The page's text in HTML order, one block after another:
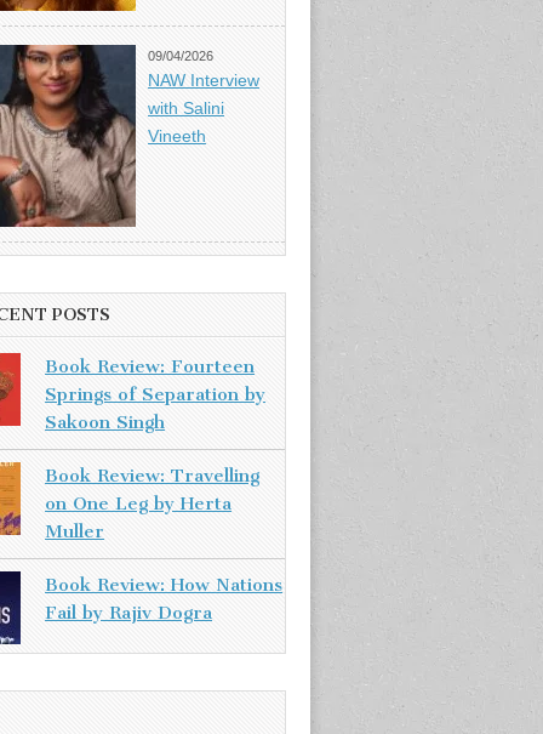
09/04/2026
NAW Interview
with Salini
Vineeth
POSTS
Book Review: Fourteen
Springs of Separation by
Sakoon Singh
Book Review: Travelling
on One Leg by Herta
Muller
Book Review: How Nations
Fail by Rajiv Dogra